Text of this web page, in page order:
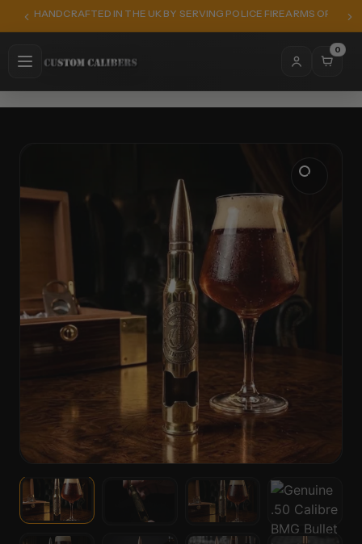
HANDCRAFTED IN THE UK BY SERVING POLICE FIREARMS
0